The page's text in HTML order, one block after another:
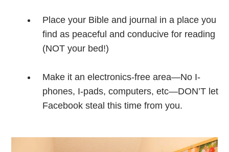
Place your Bible and journal in a place you
find as peaceful and conducive for reading
(NOT your bed!)
Make it an electronics-free area—No I-
phones, I-pads, computers, etc—DON’T let
Facebook steal this time from you.